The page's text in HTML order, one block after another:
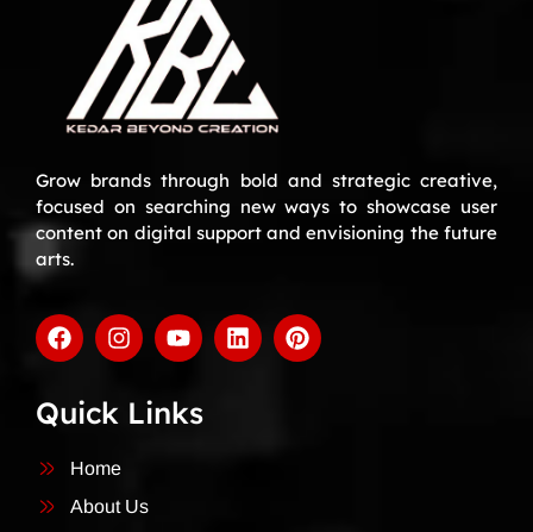
Grow brands through bold and strategic creative,
focused on searching new ways to showcase user
content on digital support and envisioning the future
arts.
Quick Links
Home
About Us